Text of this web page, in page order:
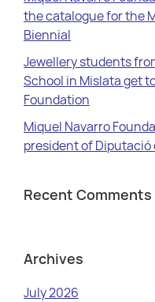
the catalogue for the
Biennial
Jewellery students
School in Mislata get
Foundation
Miquel Navarro
president of Diputació
Recent Comments
Archives
July 2026